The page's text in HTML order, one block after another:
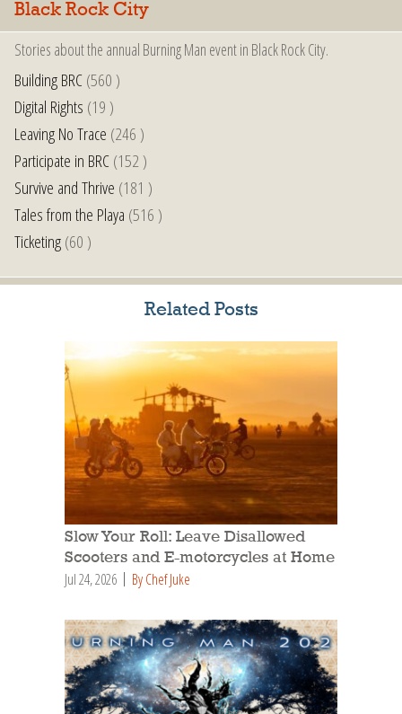
Black Rock City
Stories about the annual Burning Man event in Black Rock City.
Building BRC(560 )
Digital Rights (19 )
Leaving No Trace (246 )
Participate in BRC(152 )
Survive and Thrive (181 )
Tales from the Playa (516 )
Ticketing(60 )
Related Posts
Slow Your Roll: Leave Disallowed
Scooters and E-motorcycles at Home
Jul 24, 2026 By Chef Juke